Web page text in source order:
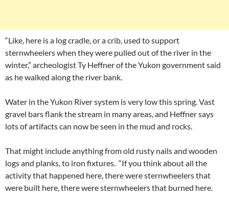
“Like, here is a log cradle, or a crib, used to support
sternwheelers when they were pulled out of the river in the
winter,” archeologist Ty Heffner of the Yukon government said
as he walked along the river bank.
Water in the Yukon River system is very low this spring. Vast
gravel bars flank the stream in many areas, and Heffner says
lots of artifacts can now be seen in the mud and rocks.
That might include anything from old rusty nails and wooden
logs and planks, to iron fixtures. “If you think about all the
activity that happened here, there were sternwheelers that
were built here, there were sternwheelers that burned here.